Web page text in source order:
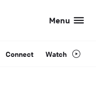
Menu
Connect Watch